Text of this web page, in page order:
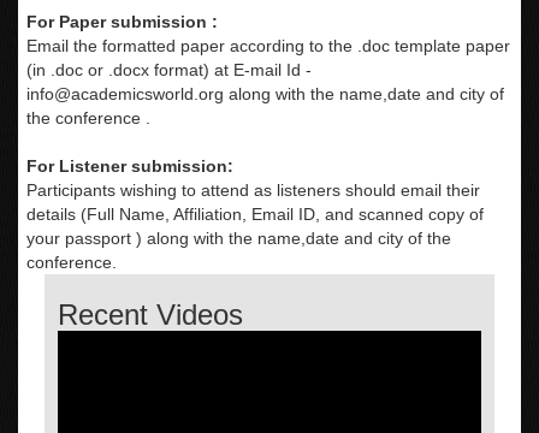
For Paper submission :
Email the formatted paper according to the .doc template paper
(in .doc or .docx format) at E-mail Id -
info@academicsworld.org along with the name,date and city of
the conference .
For Listener submission:
Participants wishing to attend as listeners should email their
details (Full Name, Affiliation, Email ID, and scanned copy of
your passport ) along with the name,date and city of the
conference.
Recent Videos